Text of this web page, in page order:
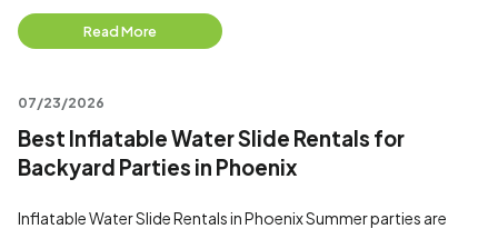
Read More
07/23/2026
Best Inflatable Water Slide Rentals for
Backyard Parties in Phoenix
Inflatable Water Slide Rentals in Phoenix Summer parties are